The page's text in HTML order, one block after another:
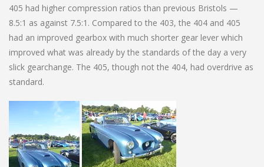
405 had higher compression ratios than previous Bristols —
8.5:1 as against 7.5:1. Compared to the 403, the 404 and 405
had an improved gearbox with much shorter gear lever which
improved what was already by the standards of the day a very
slick gearchange. The 405, though not the 404, had overdrive as
standard.